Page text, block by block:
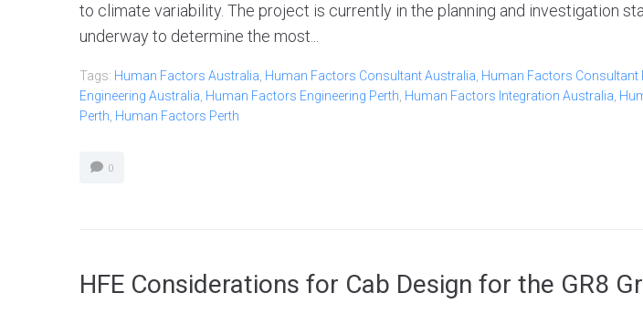
to climate variability. The project is currently in the planning and investigation
underway to determine the most...
Tags: Human Factors Australia Human Factors Consultant Australia Human Factors Consultant
Engineering Australia Human Factors Engineering Perth Human Factors Integration Australia
Perth Human Factors Perth
0
HFE Considerations for Cab Design for the GR8